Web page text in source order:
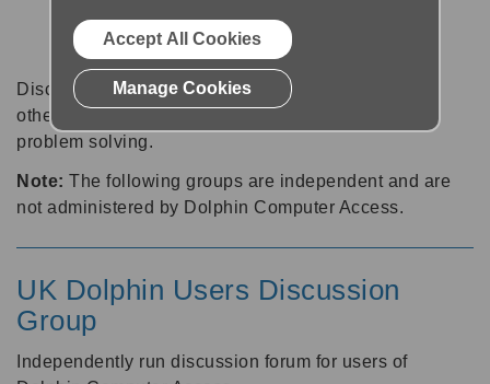
Discussion forums can be a great place to talk with
other software users about tips, tricks and also for
problem solving.
Note: The following groups are independent and are
not administered by Dolphin Computer Access.
UK Dolphin Users Discussion
Group
Independently run discussion forum for users of
Accept All Cookies
Manage Cookies